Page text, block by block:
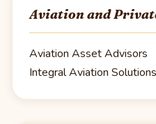
Aviation and
Aviation Asset Advisors
Integral Aviation